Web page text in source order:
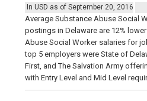
In USD as of September 20, 2016
Average Substance Abuse Social
postings in Delaware are 12%
Abuse Social Worker salaries for
top 5 employers were State of
First, and The Salvation Army
with Entry Level and Mid Level